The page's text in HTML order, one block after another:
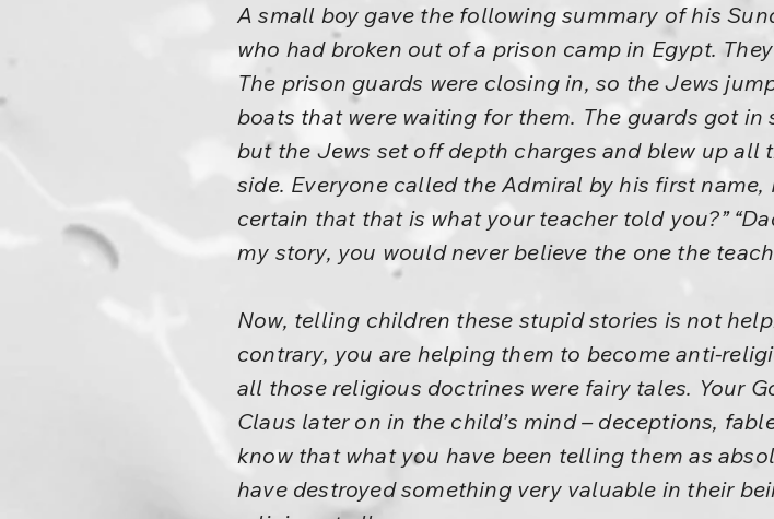
A small boy gave the following summary of his
who had broken out of a prison camp in Egypt.
The prison guards were closing in, so the Jews
boats that were waiting for them. The guards got
but the Jews set off depth charges and blew up all
side. Everyone called the Admiral by his first name,
certain that that is what your teacher told you?”
my story, you would never believe the one the
Now, telling children these stupid stories is not
contrary, you are helping them to become anti-
all those religious doctrines were fairy tales. Your
Claus later on in the child’s mind – deceptions,
know that what you have been telling them as
have destroyed something very valuable in their